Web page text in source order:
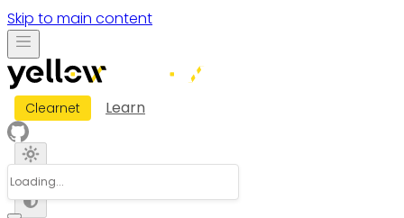
Skip to main content
Clearnet Learn